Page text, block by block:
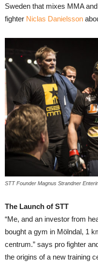
Sweden that mixes MMA
fighter Niclas Danielsson
STT Founder Magnus Strandner
The Launch of STT
“Me, and an investor from
bought a gym in Mölndal, 1
centrum.” says pro fighter
the origins of a new training